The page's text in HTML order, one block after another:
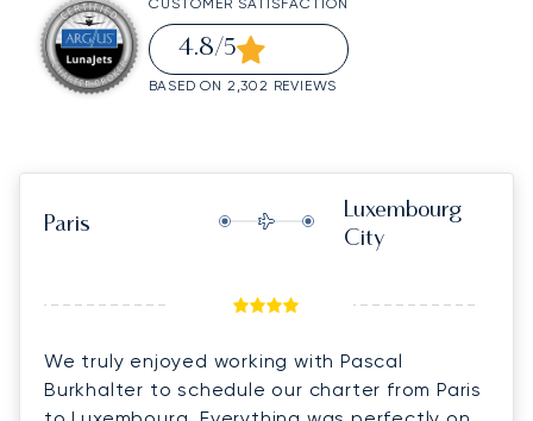
CUSTOMER SATISFACTION
4.8/5
BASED ON 2,302 REVIEWS
Paris
Luxembourg
City
We truly enjoyed working with Pascal
Burkhalter to schedule our charter from Paris